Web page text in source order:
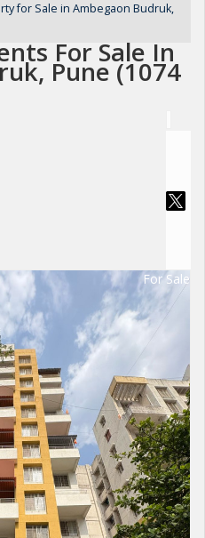
for Sale in Ambegaon Budruk,
For Sale In
Pune (1074
For Sale